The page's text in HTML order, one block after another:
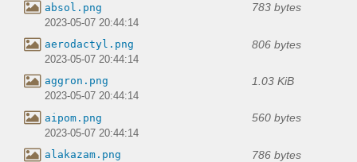
absol.png 783 bytes
2023-05-07 20:44:14
aerodactyl.png 806 bytes
2023-05-07 20:44:14
aggron.png 1.03 KiB
2023-05-07 20:44:14
aipom.png 560 bytes
2023-05-07 20:44:14
alakazam.png 786 bytes